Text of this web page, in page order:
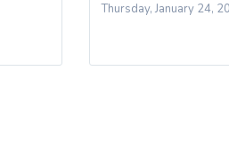
Thursday, January 24,